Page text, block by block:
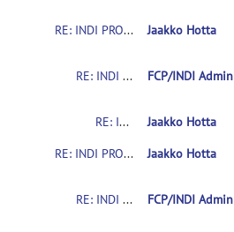
RE: INDI PRO: The Quiron-Valencia Sample Jaakko Hotta
RE: INDI PRO: The Quiron-Valencia Sample FCP/INDI Admin
RE: INDI PRO: The Quiron-Valencia Sample Jaakko Hotta
RE: INDI PRO: The Quiron-Valencia Sample
Jaakko Hotta
RE: INDI PRO: The Quiron-Valencia Sample FCP/INDI Admin